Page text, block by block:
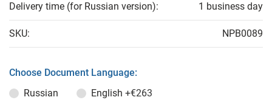
Delivery time (for Russian version): 1 business day
SKU: NPB0089
Choose Document Language:
Russian
English +€263